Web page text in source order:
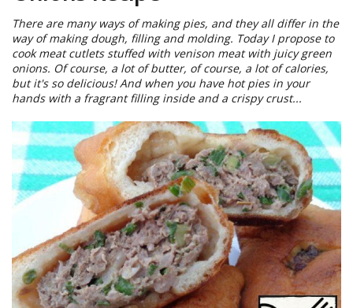
There are many ways of making pies, and they all differ in the
way of making dough, filling and molding. Today I propose to
cook meat cutlets stuffed with venison meat with juicy green
onions. Of course, a lot of butter, of course, a lot of calories,
but it's so delicious! And when you have hot pies in your
hands with a fragrant filling inside and a crispy crust...